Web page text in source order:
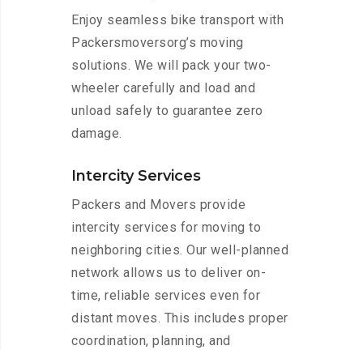
Enjoy seamless bike transport with
Packersmoversorg’s moving
solutions. We will pack your two-
wheeler carefully and load and
unload safely to guarantee zero
damage.
Intercity Services
Packers and Movers provide
intercity services for moving to
neighboring cities. Our well-planned
network allows us to deliver on-
time, reliable services even for
distant moves. This includes proper
coordination, planning, and